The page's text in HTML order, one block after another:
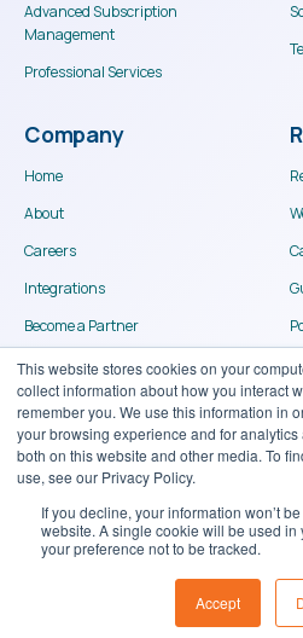
This website stores cookies on your
collect information about how you interact
remember you. We use this information in
your browsing experience and for
both on this website and other media. To
use, see our Privacy Policy.
If you decline, your information won’t
website. A single cookie will be used
your preference not to be tracked.
Accept
Advanced Subscription
Management
Professional Services
Company
Home
About
Careers
Integrations
Become a Partner
Contact
© Binary Stream
Terms of use
Privacy